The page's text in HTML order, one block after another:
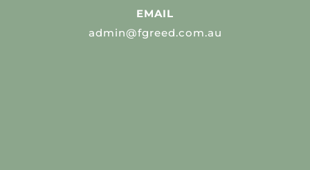
EMAIL
admin@fgreed.com.au